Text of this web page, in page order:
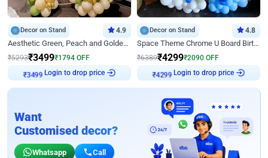
Decor on Stand 4.9
Aesthetic Green, Peach and Golden Birthday Ring Decor
₹5293₹3499₹1794 OFF
Login to drop price
Decor on Stand 4.8
Space Theme Chrome U Board Birthday Decor with Astronaut Design
₹6389₹4299₹2090 OFF
Login to drop price
Want
Customised decor?
Whatsapp Call